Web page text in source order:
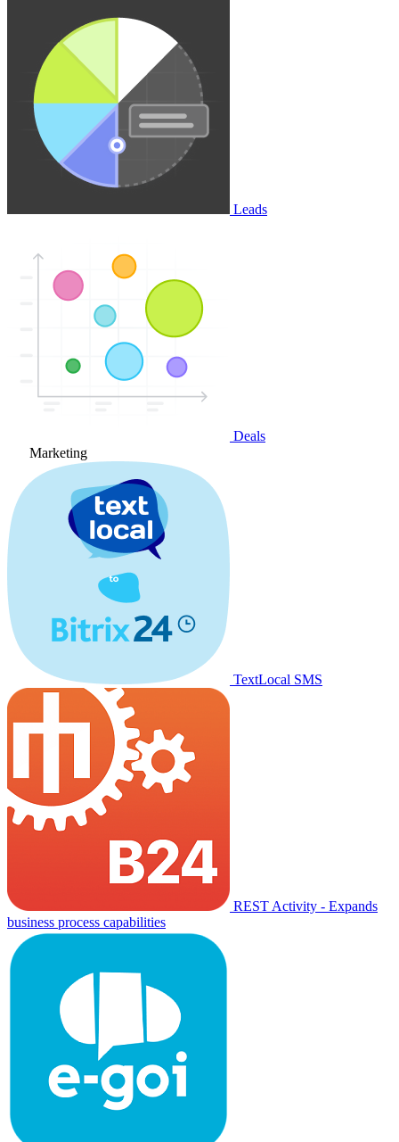
Leads
Deals
Marketing
TextLocal SMS
REST Activity - Expands
business process capabilities